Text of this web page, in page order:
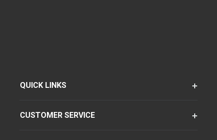
QUICK LINKS
CUSTOMER SERVICE